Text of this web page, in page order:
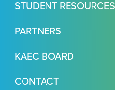
STUDENT RESOURCES
PARTNERS
KAEC BOARD
CONTACT